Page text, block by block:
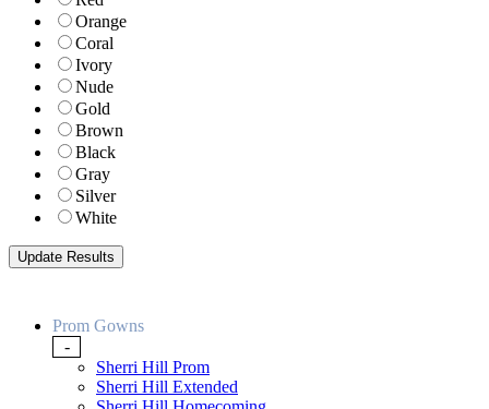
Orange
Coral
Ivory
Nude
Gold
Brown
Black
Gray
Silver
White
Prom Gowns
-
Sherri Hill Prom
Sherri Hill Extended